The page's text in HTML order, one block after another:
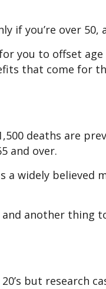
if you’re over 50,
you to offset
that come for
deaths are
and over.
a widely believed
and another thing
but research